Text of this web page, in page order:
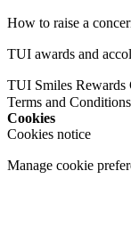
How to raise a
TUI awards and
TUI Smiles Rewards
Terms and Conditions
Cookies
Cookies notice
Manage cookie